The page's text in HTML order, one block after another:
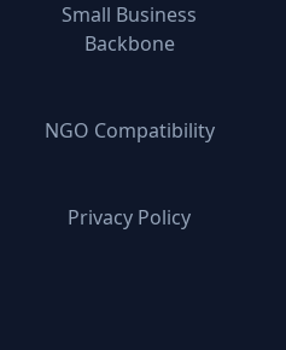
Small Business
Backbone
NGO Compatibility
Privacy Policy